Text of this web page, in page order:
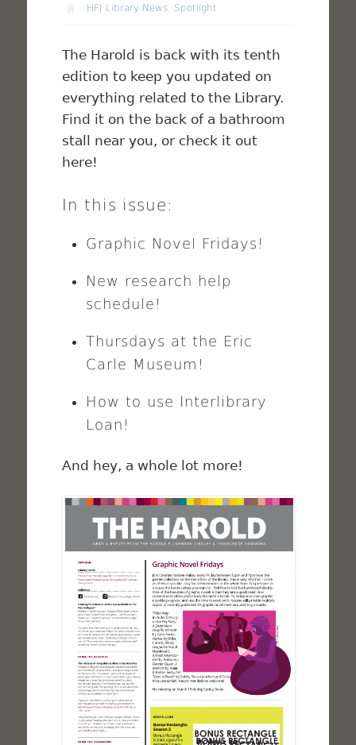
HFJ Library News Spotlight
The Harold is back with its tenth
edition to keep you updated on
everything related to the Library.
Find it on the back of a bathroom
stall near you, or check it out
here!
In this issue:
Graphic Novel Fridays!
New research help
schedule!
Thursdays at the Eric
Carle Museum!
How to use Interlibrary
Loan!
And hey, a whole lot more!